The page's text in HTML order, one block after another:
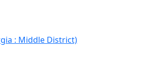
: Middle District)